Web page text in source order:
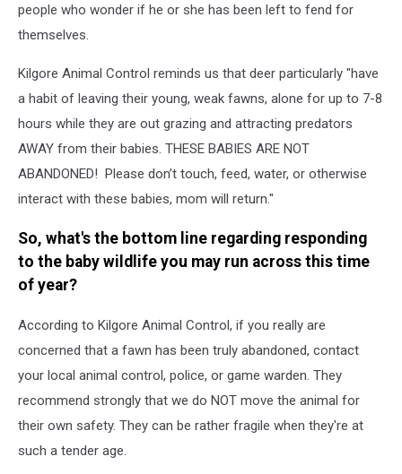
people who wonder if he or she has been left to fend for
themselves.
Kilgore Animal Control reminds us that deer particularly "have
a habit of leaving their young, weak fawns, alone for up to 7-8
hours while they are out grazing and attracting predators
AWAY from their babies. THESE BABIES ARE NOT
ABANDONED! Please don’t touch, feed, water, or otherwise
interact with these babies, mom will return."
So, what's the bottom line regarding responding
to the baby wildlife you may run across this time
of year?
According to Kilgore Animal Control, if you really are
concerned that a fawn has been truly abandoned, contact
your local animal control, police, or game warden. They
recommend strongly that we do NOT move the animal for
their own safety. They can be rather fragile when they're at
such a tender age.